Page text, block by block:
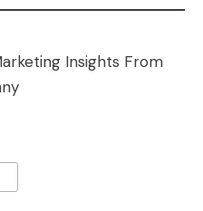
Insights From